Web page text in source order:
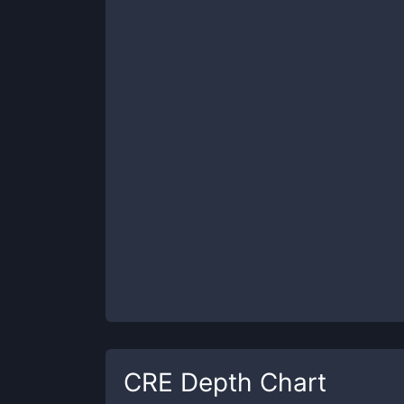
CRE Depth Chart